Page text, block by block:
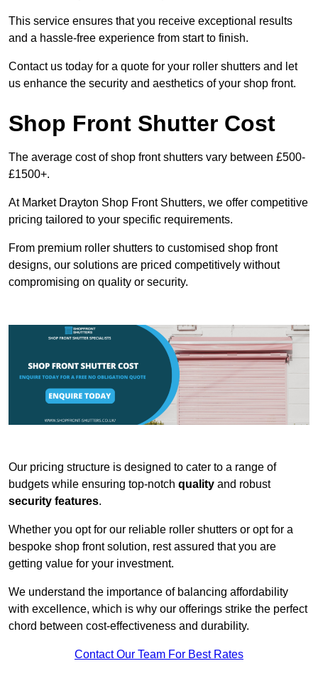
This service ensures that you receive exceptional results
and a hassle-free experience from start to finish.
Contact us today for a quote for your roller shutters and let
us enhance the security and aesthetics of your shop front.
Shop Front Shutter Cost
The average cost of shop front shutters vary between £500-
£1500+.
At Market Drayton Shop Front Shutters, we offer competitive
pricing tailored to your specific requirements.
From premium roller shutters to customised shop front
designs, our solutions are priced competitively without
compromising on quality or security.
Our pricing structure is designed to cater to a range of
budgets while ensuring top-notch quality and robust
security features.
Whether you opt for our reliable roller shutters or opt for a
bespoke shop front solution, rest assured that you are
getting value for your investment.
We understand the importance of balancing affordability
with excellence, which is why our offerings strike the perfect
chord between cost-effectiveness and durability.
Contact Our Team For Best Rates